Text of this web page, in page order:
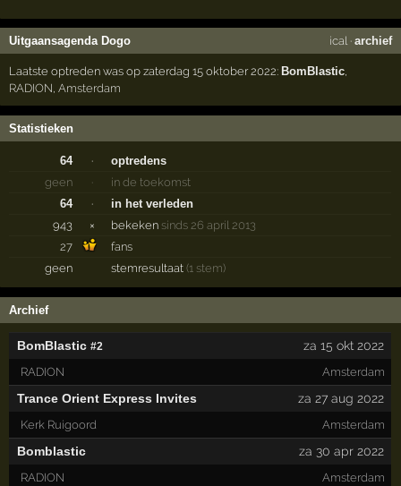
Uitgaansagenda Dogo ical · archief
Laatste optreden was op zaterdag 15 oktober 2022: BomBlastic,
RADION,Amsterdam
Statistieken
64 ·
optredens
geen
·
in de toekomst
64
·
in het verleden
943
× bekeken sinds 26 april 2013
27
fans
geen
stemresultaat(1 stem)
Archief
BomBlastic #2 za 15 okt 2022
RADION Amsterdam
Trance Orient Express Invites za 27 aug 2022
Kerk Ruigoord Amsterdam
Bomblastic za 30 apr 2022
RADION Amsterdam